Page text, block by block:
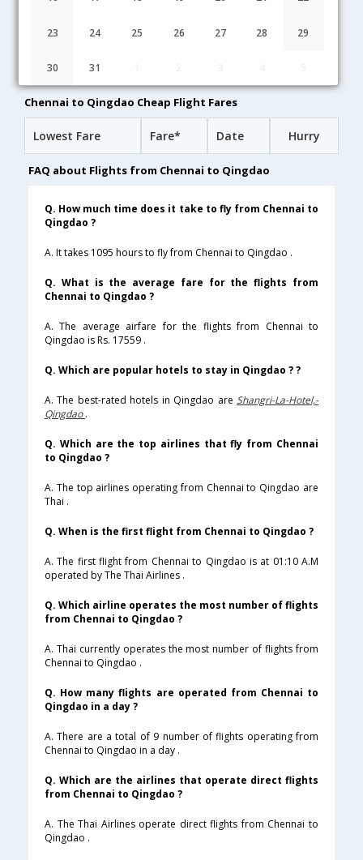
23 24 25 26 27 28 29
30 31
TR-579,TR-186
Chennai to Qingdao Cheap Flight Fares
Lowest Fare Fare* Date Hurry
FAQ about Flights from Chennai to Qingdao
Q. How much time does it take to fly from Chennai to
Qingdao ?
A. It takes 1095 hours to fly from Chennai to Qingdao .
Q. What is the average fare for the flights from
Chennai to Qingdao ?
A. The average airfare for the flights from Chennai to
Qingdao is Rs. 17559 .
Q. Which are popular hotels to stay in Qingdao ? ?
A. The best-rated hotels in Qingdao are Shangri-La-Hotel,-
Qingdao.
Q. Which are the top airlines that fly from Chennai
to Qingdao ?
A. The top airlines operating from Chennai to Qingdao are
Thai .
Q. When is the first flight from Chennai to Qingdao ?
A. The first flight from Chennai to Qingdao is at 01:10 A.M
operated by The Thai Airlines .
Q. Which airline operates the most number of flights
from Chennai to Qingdao ?
A. Thai currently operates the most number of flights from
Chennai to Qingdao .
Q. How many flights are operated from Chennai to
Qingdao in a day ?
A. There are a total of 9 number of flights operating from
Chennai to Qingdao in a day .
Q. Which are the airlines that operate direct flights
from Chennai to Qingdao ?
A. The Thai Airlines operate direct flights from Chennai to
Qingdao .